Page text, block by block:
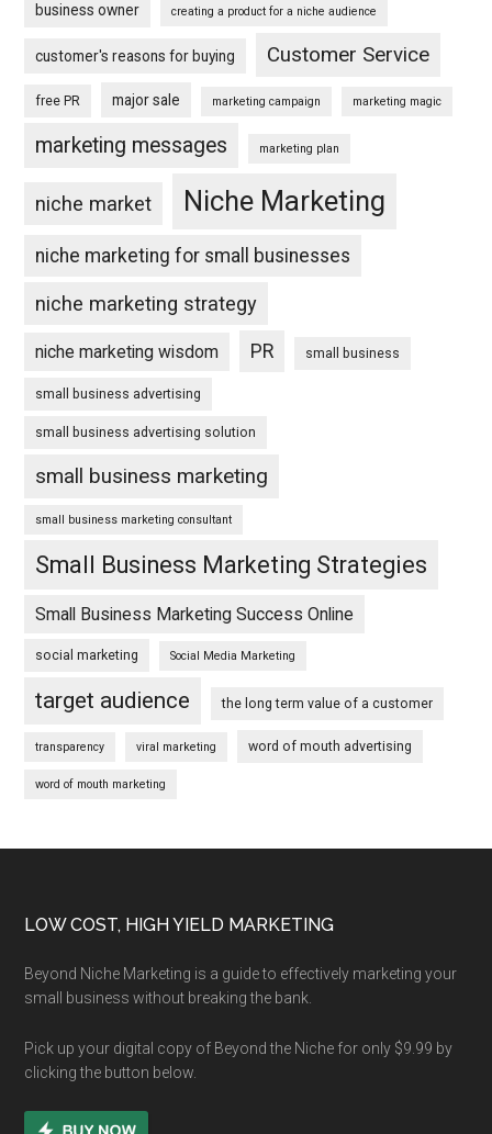
business owner creating a product for a niche audience
customer's reasons for buying Customer Service
free PR major sale marketing campaign marketing magic
marketing messages marketing plan
niche market Niche Marketing
niche marketing for small businesses
niche marketing strategy
niche marketing wisdom PR small business
small business advertising
small business advertising solution
small business marketing
small business marketing consultant
Small Business Marketing Strategies
Small Business Marketing Success Online
social marketing Social Media Marketing
target audience the long term value of a customer
transparency viral marketing word of mouth advertising
word of mouth marketing
Footer
LOW COST, HIGH YIELD MARKETING
Beyond Niche Marketing is a guide to effectively marketing your
small business without breaking the bank.
Pick up your digital copy of Beyond the Niche for only $9.99 by
clicking the button below.